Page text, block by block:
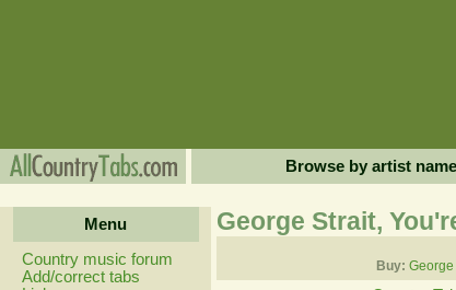
Browse by artist
Menu
Country music forum
Add/correct tabs
George Strait,
Buy: